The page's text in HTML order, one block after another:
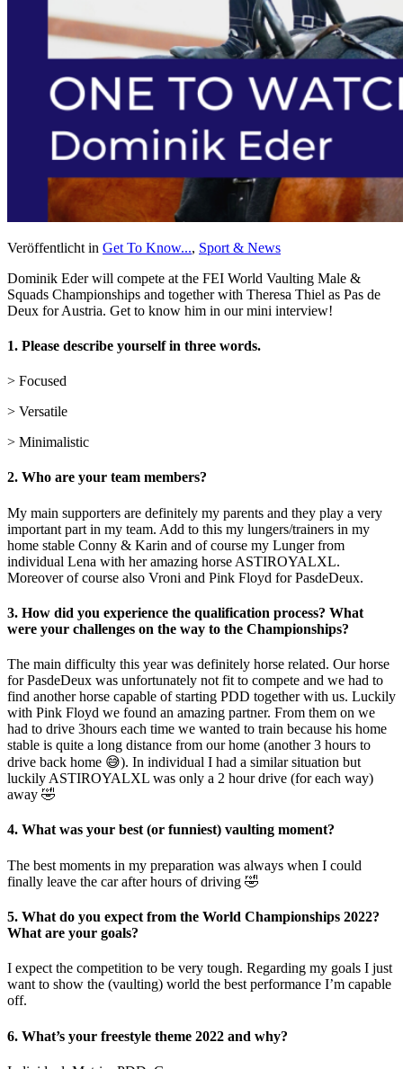
Veröffentlicht in Get To Know..., Sport & News
Dominik Eder will compete at the FEI World Vaulting Male &
Squads Championships and together with Theresa Thiel as Pas de
Deux for Austria. Get to know him in our mini interview!
1. Please describe yourself in three words.
> Focused
> Versatile
> Minimalistic
2. Who are your team members?
My main supporters are definitely my parents and they play a very
important part in my team. Add to this my lungers/trainers in my
home stable Conny & Karin and of course my Lunger from
individual Lena with her amazing horse ASTIROYALXL.
Moreover of course also Vroni and Pink Floyd for PasdeDeux.
3. How did you experience the qualification process? What
were your challenges on the way to the Championships?
The main difficulty this year was definitely horse related. Our horse
for PasdeDeux was unfortunately not fit to compete and we had to
find another horse capable of starting PDD together with us. Luckily
with Pink Floyd we found an amazing partner. From them on we
had to drive 3hours each time we wanted to train because his home
stable is quite a long distance from our home (another 3 hours to
drive back home 😅). In individual I had a similar situation but
luckily ASTIROYALXL was only a 2 hour drive (for each way)
away 🤣
4. What was your best (or funniest) vaulting moment?
The best moments in my preparation was always when I could
finally leave the car after hours of driving 🤣
5. What do you expect from the World Championships 2022?
What are your goals?
I expect the competition to be very tough. Regarding my goals I just
want to show the (vaulting) world the best performance I’m capable
off.
6. What’s your freestyle theme 2022 and why?